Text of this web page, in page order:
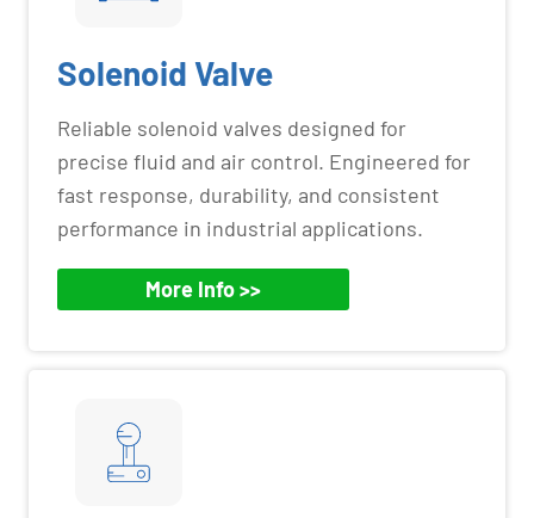
Solenoid Valve
Reliable solenoid valves designed for
precise fluid and air control. Engineered for
fast response, durability, and consistent
performance in industrial applications.
More Info >>